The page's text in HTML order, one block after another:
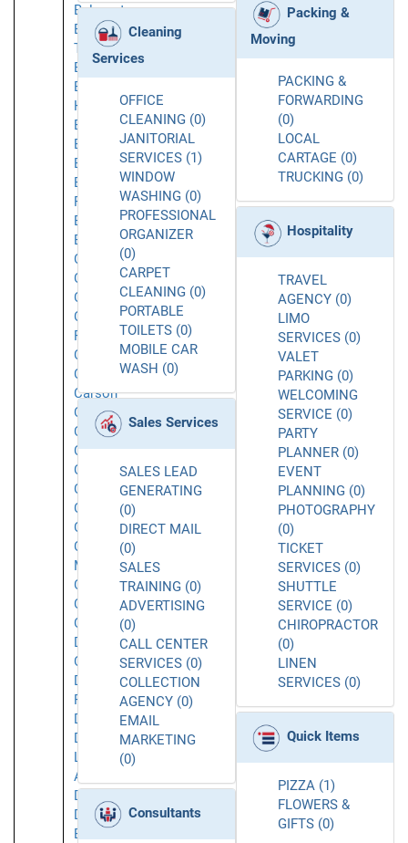
Belmont
Belvedere
Tiburon
Berkeley
Beverly
Hills
Brea
Brisbane
Buellton
Buena
Park
Burbank
Burlingame
Calabasas
Caliente
Camarillo
Canoga
Park
Carlsbad
Carmichael
Carson
Cerritos
Chatsworth
Chatsworth
CA
Commerce
Concord
Corona
Costa
Mesa
Covina
Culver
City
Daly
City
Dana
Point
Downey
Downtown
Los
Angeles
Duarte
Dublin
El
Cleaning
Services
OFFICE
CLEANING (0)
JANITORIAL
SERVICES (1)
WINDOW
WASHING (0)
PROFESSIONAL
ORGANIZER
(0)
CARPET
CLEANING (0)
PORTABLE
TOILETS (0)
MOBILE CAR
WASH (0)
Sales Services
SALES LEAD
GENERATING
(0)
DIRECT MAIL
(0)
SALES
TRAINING (0)
ADVERTISING
(0)
CALL CENTER
SERVICES (0)
COLLECTION
AGENCY (0)
EMAIL
MARKETING
(0)
Consultants
Packing &
Moving
PACKING &
FORWARDING
(0)
LOCAL
CARTAGE (0)
TRUCKING (0)
Hospitality
TRAVEL
AGENCY (0)
LIMO
SERVICES (0)
VALET
PARKING (0)
WELCOMING
SERVICE (0)
PARTY
PLANNER (0)
EVENT
PLANNING (0)
PHOTOGRAPHY
(0)
TICKET
SERVICES (0)
SHUTTLE
SERVICE (0)
CHIROPRACTOR
(0)
LINEN
SERVICES (0)
Quick Items
PIZZA (1)
FLOWERS &
GIFTS (0)